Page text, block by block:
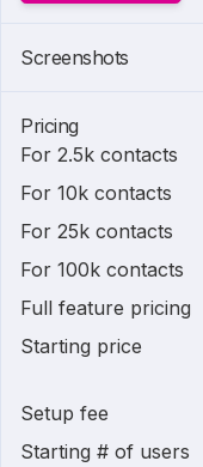
Screenshots
Pricing
For 2.5k contacts
For 10k contacts
For 25k contacts
For 100k contacts
Full feature pricing
Starting price
Setup fee
Starting # of users